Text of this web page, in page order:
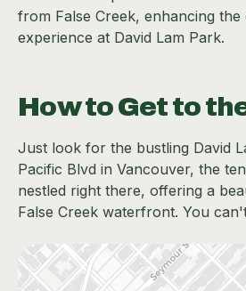
from False Creek, enhancing the
experience at David Lam Park.
How to Get to
Just look for the bustling David
Pacific Blvd in Vancouver, the
nestled right there, offering a
False Creek waterfront. You